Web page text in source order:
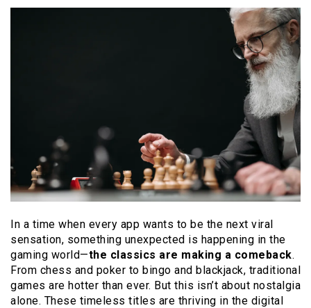
In a time when every app wants to be the next viral
sensation, something unexpected is happening in the
gaming world—the classics are making a comeback.
From chess and poker to bingo and blackjack, traditional
games are hotter than ever. But this isn’t about nostalgia
alone. These timeless titles are thriving in the digital